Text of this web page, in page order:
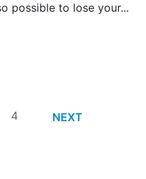
possible to lose your...
4 NEXT